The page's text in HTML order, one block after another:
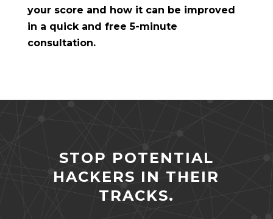
your score and how it can be improved
in a quick and free 5-minute
consultation.
STOP POTENTIAL
HACKERS IN THEIR
TRACKS.